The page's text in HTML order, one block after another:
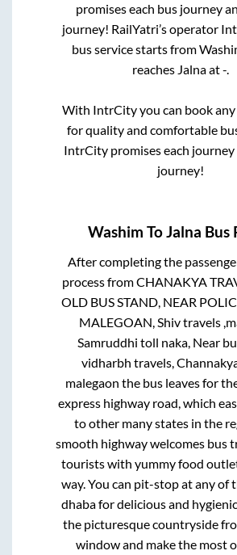
promises each bus journey
journey! RailYatri’s operator
bus service starts from
reaches Jalnaat-.
With IntrCity you can book any
for quality and comfortable
IntrCity promises each
journey!
Washim ToJalna Bus
After completing the
process fromCHANAKYA
OLD BUS STAND, NEAR
MALEGOAN, Shiv travels
Samruddhi toll naka, Near
vidharbh travels,
malegaon the bus leaves for
express highway road, which
to other many states in the
smooth highway welcomes bus
tourists with yummy food
way. You can pit-stop at any of
dhaba for delicious and
the picturesque countryside
window and make the most